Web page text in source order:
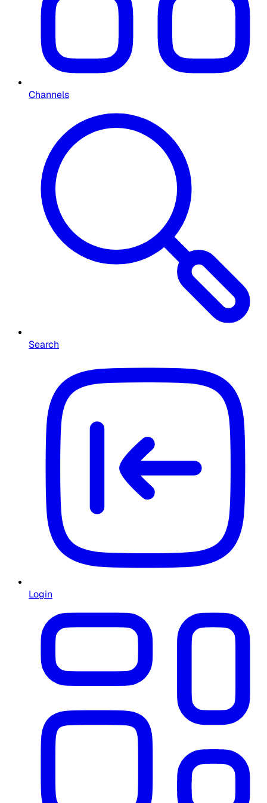
Channels
Search
Login